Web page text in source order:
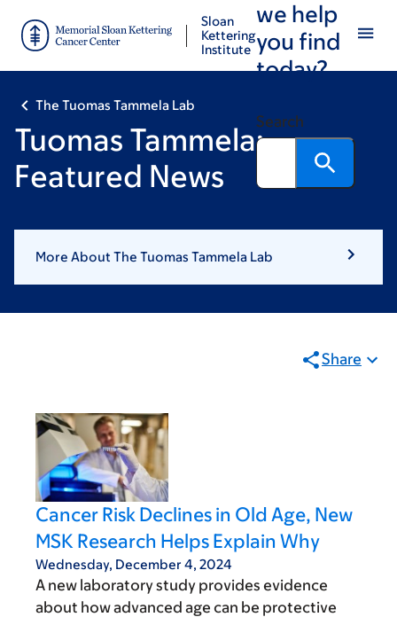
main
footer
Sloan
Kettering
Institute
we help
you find
today?
Search
The Tuomas Tammela Lab
Tuomas Tammela:
Featured News
More About The Tuomas Tammela Lab
Share
Cancer Risk Declines in Old Age, New
MSK Research Helps Explain Why
Wednesday, December 4, 2024
A new laboratory study provides evidence
about how advanced age can be protective